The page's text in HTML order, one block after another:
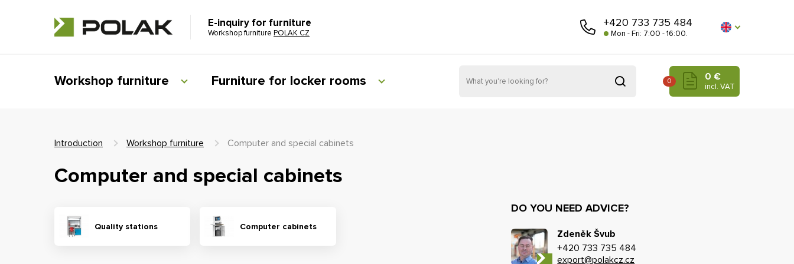
E-inquiry for furniture
Workshop furniture POLAK CZ
+420 733 735 484
Mon - Fri: 7:00 - 16:00.
Workshop furniture Furniture for locker rooms 0 €
incl. VAT
0
Introduction Workshop furniture Computer and special cabinets
Computer and special cabinets
Quality stations Computer cabinets
DO YOU NEED ADVICE?
Zdeněk Švub
+420 733 735 484
export@polakcz.cz